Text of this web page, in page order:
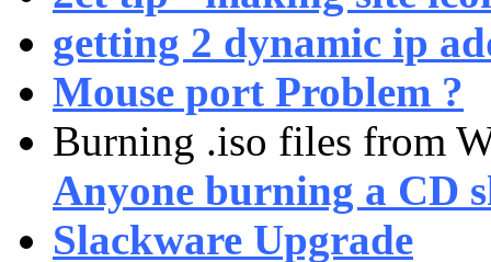
getting 2 dynamic ip
Mouse port Problem ?
Burning .iso files from
Anyone burning a CD
Slackware Upgrade